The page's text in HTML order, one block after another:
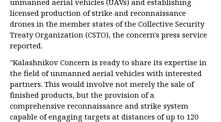
unmanned aerial vehicles (UAVs) and establishing
licensed production of strike and reconnaissance
drones in the member states of the Collective Security
Treaty Organization (CSTO), the concern's press service
reported.
"Kalashnikov Concern is ready to share its expertise in
the field of unmanned aerial vehicles with interested
partners. This would involve not merely the sale of
finished products, but the provision of a
comprehensive reconnaissance and strike system
capable of engaging targets at distances of up to 120